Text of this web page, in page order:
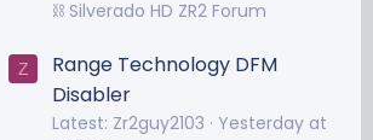
⛓️ Silverado HD ZR2 Forum
Z
Range Technology DFM
Disabler
Latest: Zr2guy2103
Yesterday at